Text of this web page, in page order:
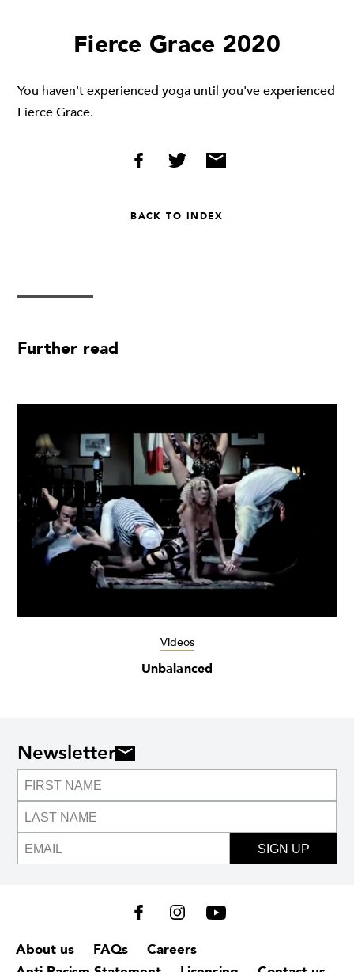
Fierce Grace 2020
You haven't experienced yoga until you've experienced
Fierce Grace.
BACK TO INDEX
Further read
Videos
Unbalanced
Newsletter
SIGN UP
About us FAQs
Careers